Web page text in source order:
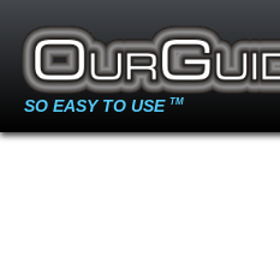
SO EASY TO USE TM